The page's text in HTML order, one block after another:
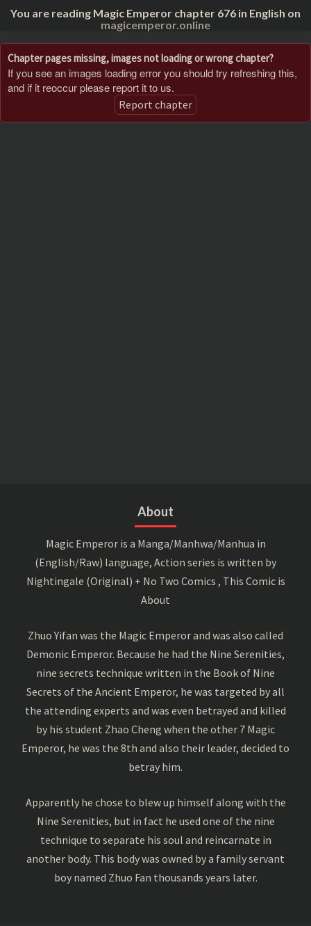
You are reading Magic Emperor chapter 676 in English on
magicemperor.online
Chapter pages missing, images not loading or wrong chapter?
If you see an images loading error you should try refreshing this,
and if it reoccur please report it to us.
Report chapter
About
Magic Emperor is a Manga/Manhwa/Manhua in
(English/Raw) language, Action series is written by
Nightingale (Original) + No Two Comics , This Comic is
About
Zhuo Yifan was the Magic Emperor and was also called
Demonic Emperor. Because he had the Nine Serenities,
nine secrets technique written in the Book of Nine
Secrets of the Ancient Emperor, he was targeted by all
the attending experts and was even betrayed and killed
by his student Zhao Cheng when the other 7 Magic
Emperor, he was the 8th and also their leader, decided to
betray him.
Apparently he chose to blew up himself along with the
Nine Serenities, but in fact he used one of the nine
technique to separate his soul and reincarnate in
another body. This body was owned by a family servant
boy named Zhuo Fan thousands years later.